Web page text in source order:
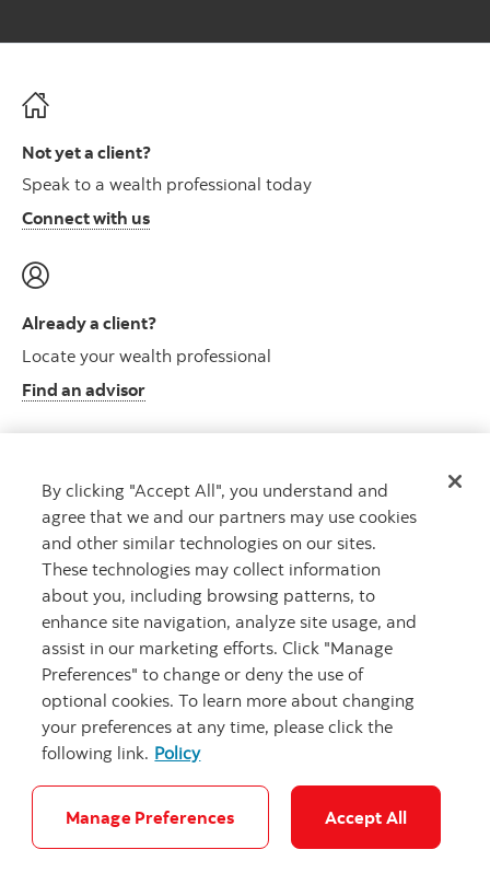
Not yet a client?
Speak to a wealth professional today
Connect with us
Already a client?
Locate your wealth professional
Find an advisor
Client resource centre
Plan information and more
Visit the client resource centre
Careers Security and Fraud
By clicking "Accept All", you understand and
agree that we and our partners may use cookies
and other similar technologies on our sites.
These technologies may collect information
about you, including browsing patterns, to
enhance site navigation, analyze site usage, and
assist in our marketing efforts. Click "Manage
Preferences" to change or deny the use of
optional cookies. To learn more about changing
your preferences at any time, please click the
following link. Policy
Manage Preferences Accept All